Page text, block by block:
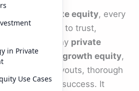
private equity, every
comes down to trust,
control. For any private
focused on growth equity,
, or buyouts, thorough
backbone of success. It
in Private
Use Cases